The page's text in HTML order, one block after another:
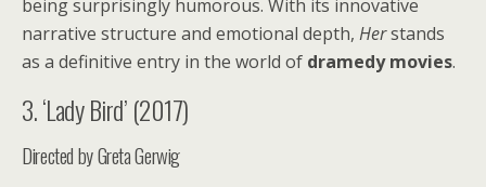
being surprisingly humorous. With its innovative
narrative structure and emotional depth, Herstands
as a definitive entry in the world of dramedy movies.
3. ‘Lady Bird’ (2017)
Directed by Greta Gerwig